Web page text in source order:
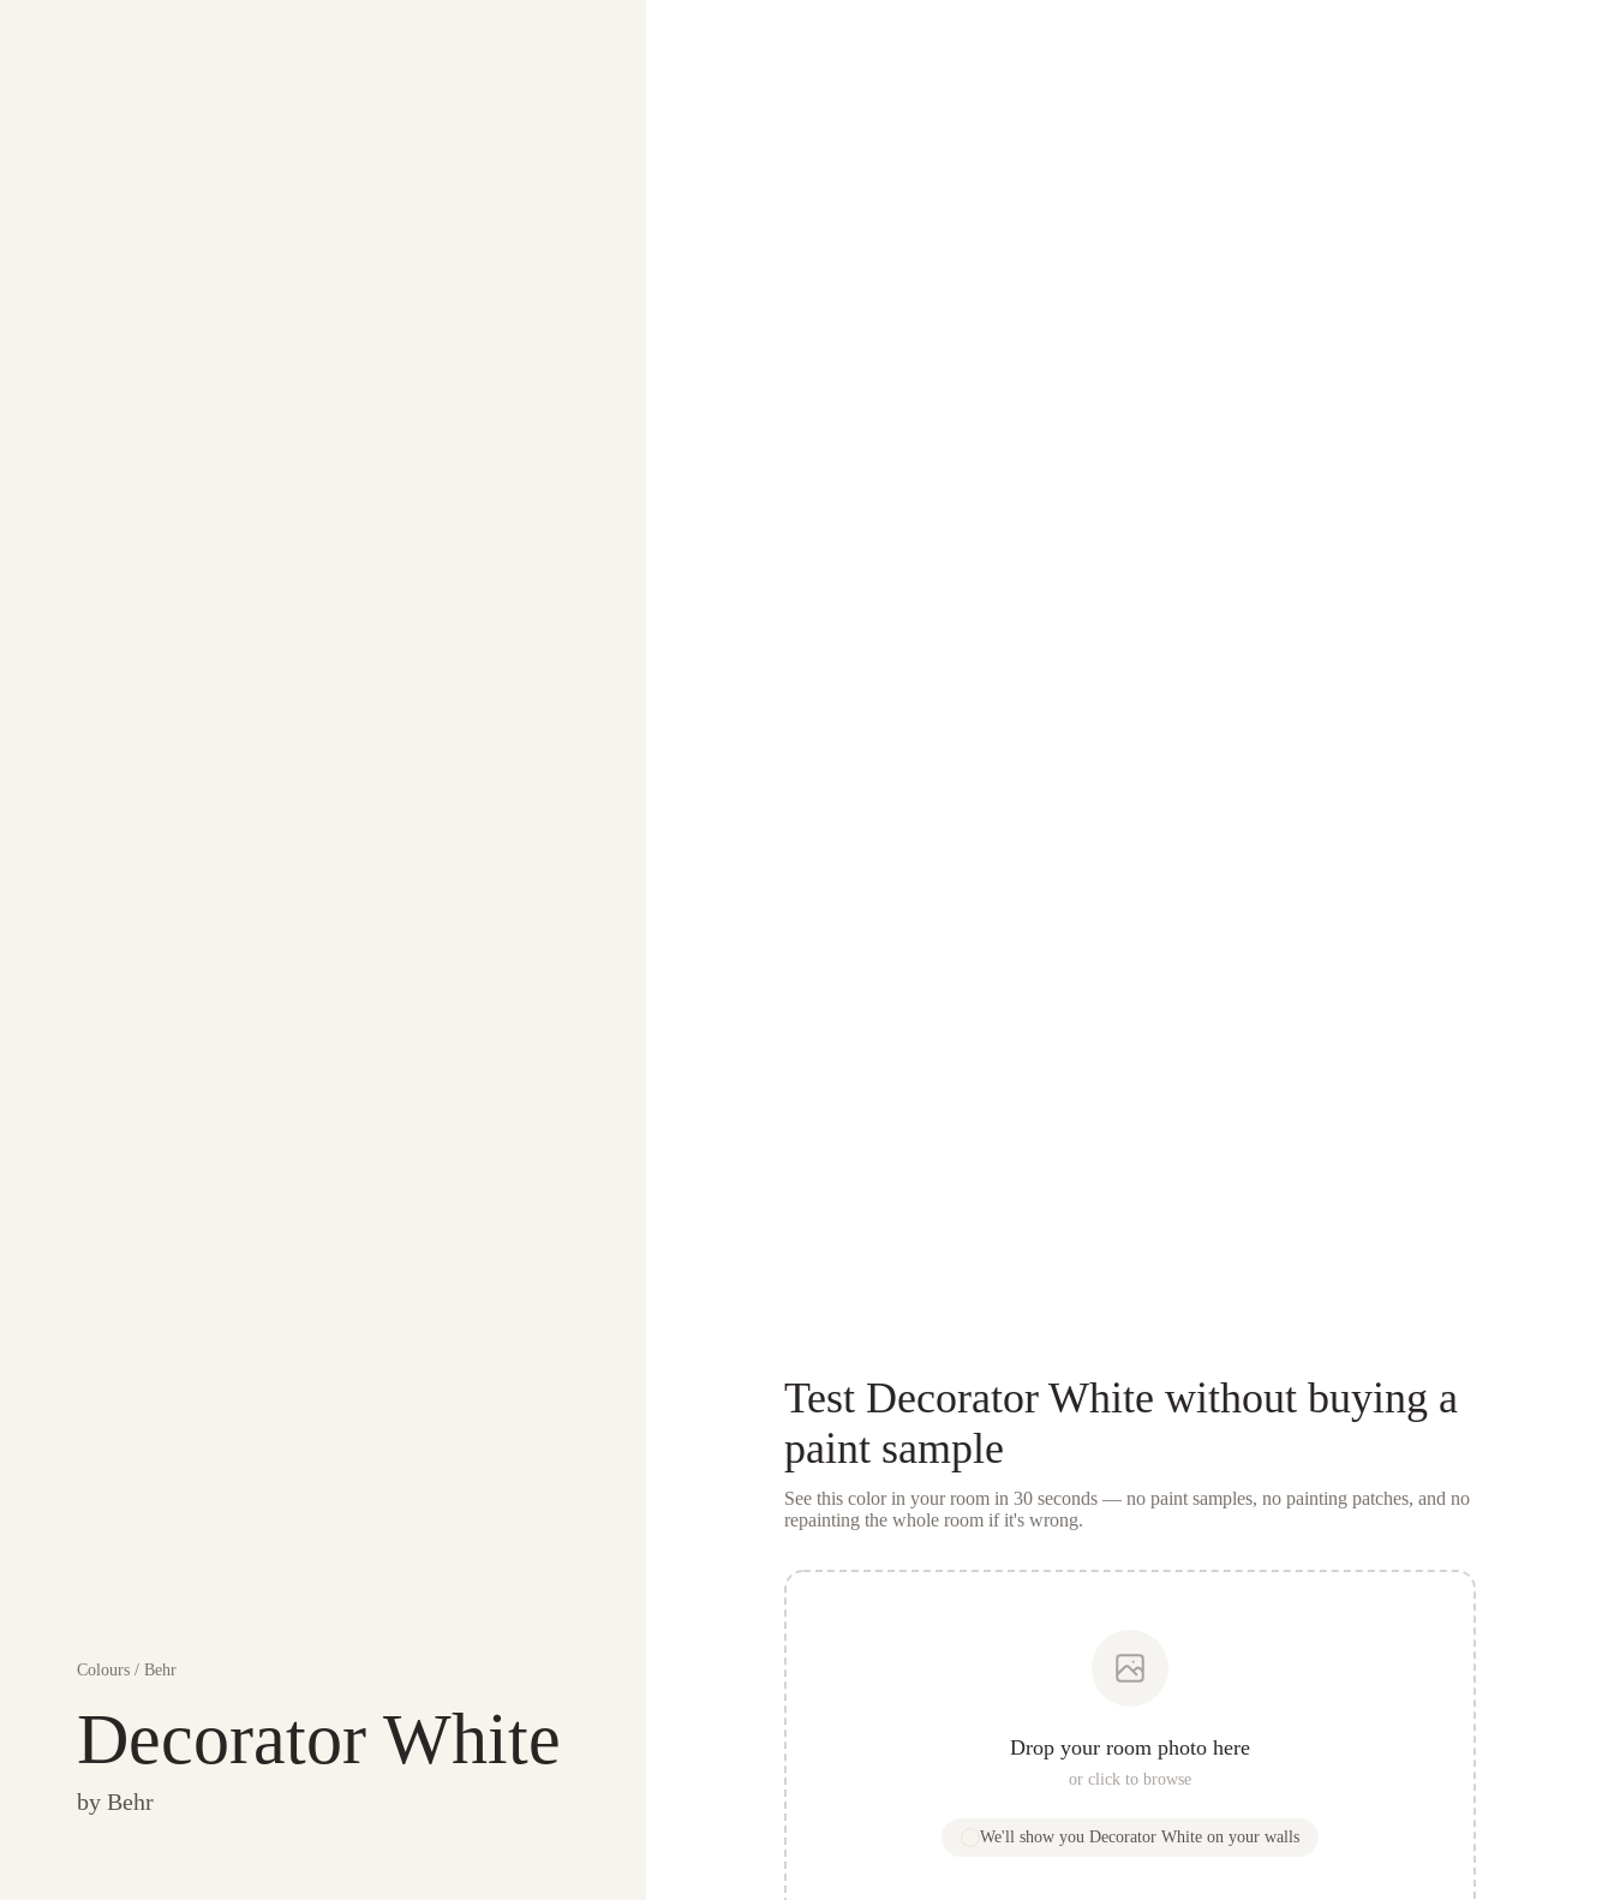
Colours / Behr
Decorator White
by Behr
Test Decorator White without buying a
paint sample
See this color in your room in 30 seconds — no paint samples, no painting patches, and no
repainting the whole room if it's wrong.
Drop your room photo here
or click to browse
We'll show you Decorator Whiteon your walls